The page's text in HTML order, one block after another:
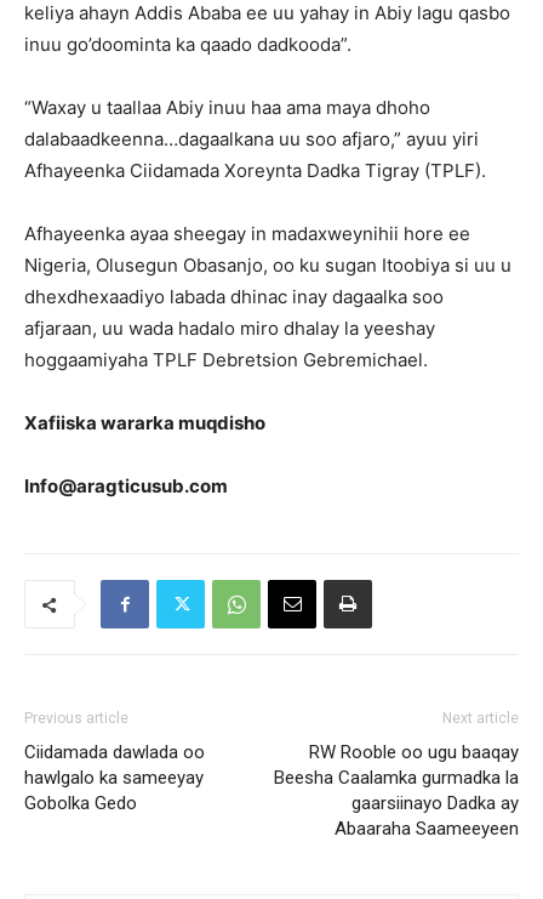
keliya ahayn Addis Ababa ee uu yahay in Abiy lagu qasbo
inuu go’doominta ka qaado dadkooda”.
“Waxay u taallaa Abiy inuu haa ama maya dhoho
dalabaadkeenna…dagaalkana uu soo afjaro,” ayuu yiri
Afhayeenka Ciidamada Xoreynta Dadka Tigray (TPLF).
Afhayeenka ayaa sheegay in madaxweynihii hore ee
Nigeria, Olusegun Obasanjo, oo ku sugan Itoobiya si uu u
dhexdhexaadiyo labada dhinac inay dagaalka soo
afjaraan, uu wada hadalo miro dhalay la yeeshay
hoggaamiyaha TPLF Debretsion Gebremichael.
Xafiiska wararka muqdisho
Info@aragticusub.com
Previous article
Ciidamada dawlada oo
hawlgalo ka sameeyay
Gobolka Gedo
Next article
RW Rooble oo ugu baaqay
Beesha Caalamka gurmadka la
gaarsiinayo Dadka ay
Abaaraha Saameeyeen